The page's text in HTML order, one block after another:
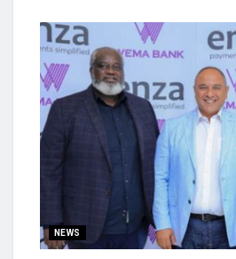
NEWS